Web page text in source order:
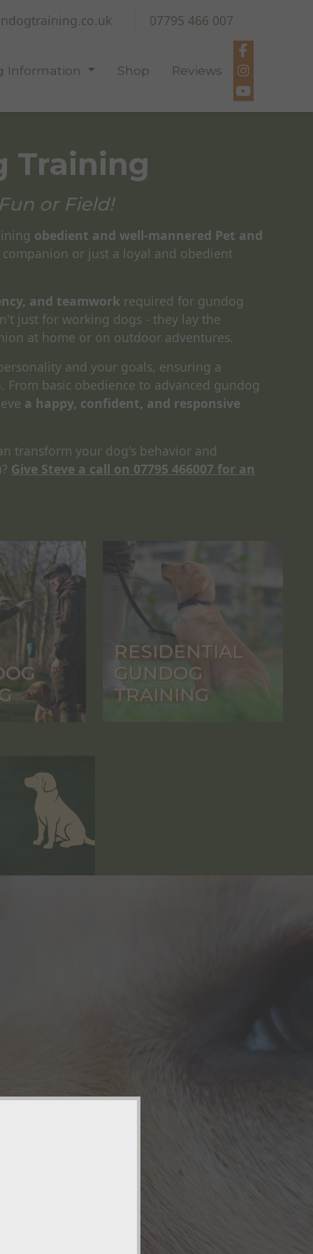
07795 466 007
Information Shop Reviews
Training
or Field!
obedient and well-mannered Pet and
or just a loyal and obedient
and teamwork required for gundog
just for working dogs - they lay the
at home or on outdoor adventures.
and your goals, ensuring a
basic obedience to advanced gundog
a happy, confident, and responsive
transform your dog's behavior and
Give Steve a call on 07795 466007 for an
RESIDENTIAL
GUNDOG
TRAINING